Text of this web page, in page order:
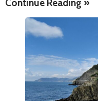
Continue Reading »